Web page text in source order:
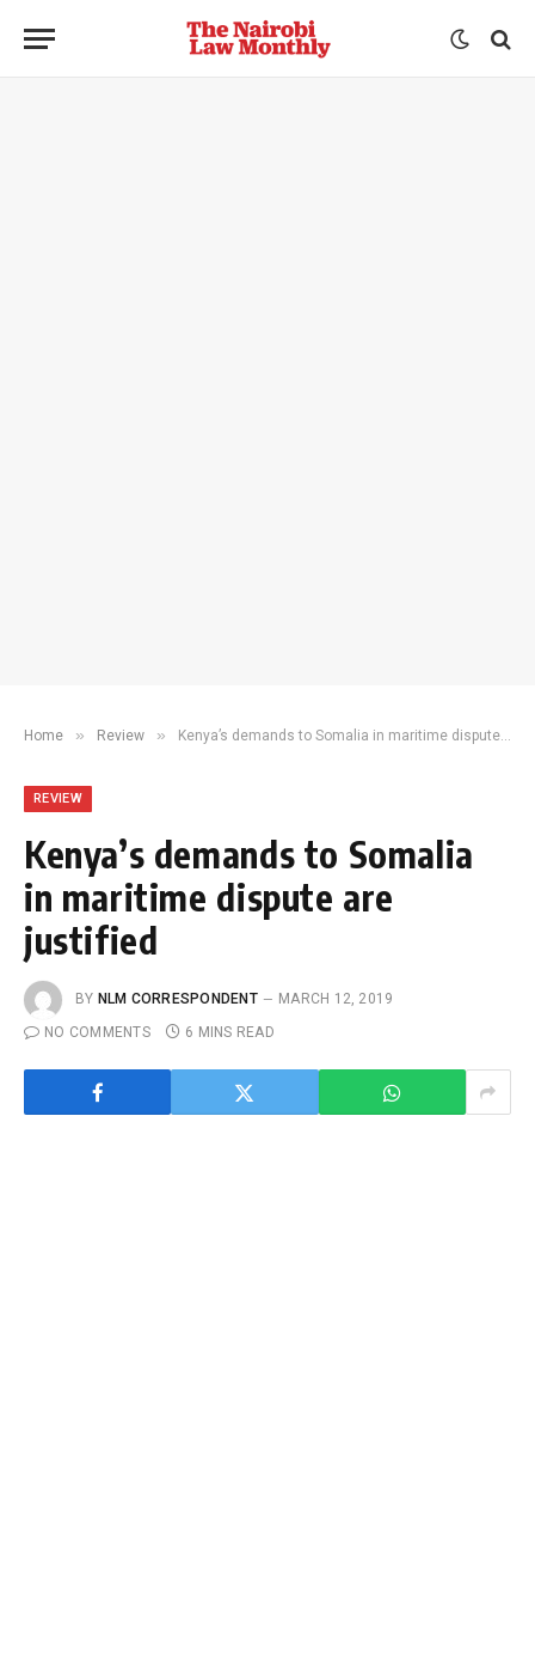
Home » Review » Kenya’s demands to Somalia in maritime dispute are justified
REVIEW
Kenya’s demands to Somalia
in maritime dispute are
justified
BY NLM CORRESPONDENT
MARCH 12, 2019
NO COMMENTS
6 MINS READ